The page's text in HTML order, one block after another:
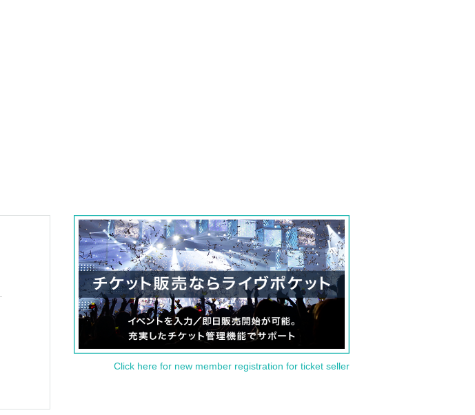
Click here for new member registration for ticket seller